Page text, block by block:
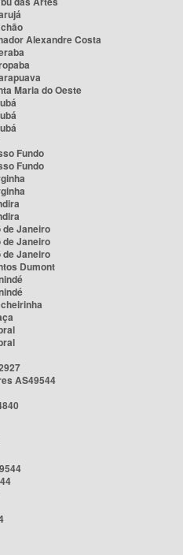
Alexandre Costa
Maria do Oeste
Fundo
Fundo
de Janeiro
de Janeiro
de Janeiro
Dumont
AS49544